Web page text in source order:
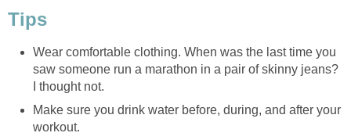
Tips
Wear comfortable clothing. When was the last time you
saw someone run a marathon in a pair of skinny jeans?
I thought not.
Make sure you drink water before, during, and after your
workout.